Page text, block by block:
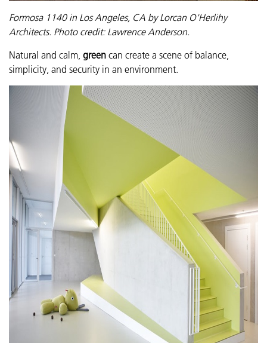
Formosa 1140 in Los Angeles, CA by Lorcan O'Herlihy
Architects. Photo credit: Lawrence Anderson.
Natural and calm, green can create a scene of balance,
simplicity, and security in an environment.